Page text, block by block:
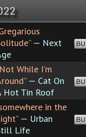
— Next
While I'm
— Cat On
Hot Tin Roof
in the
— Urban
Life